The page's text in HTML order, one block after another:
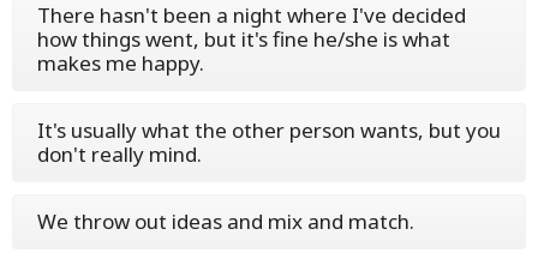
There hasn't been a night where I've decided
how things went, but it's fine he/she is what
makes me happy.
It's usually what the other person wants, but you
don't really mind.
We throw out ideas and mix and match.